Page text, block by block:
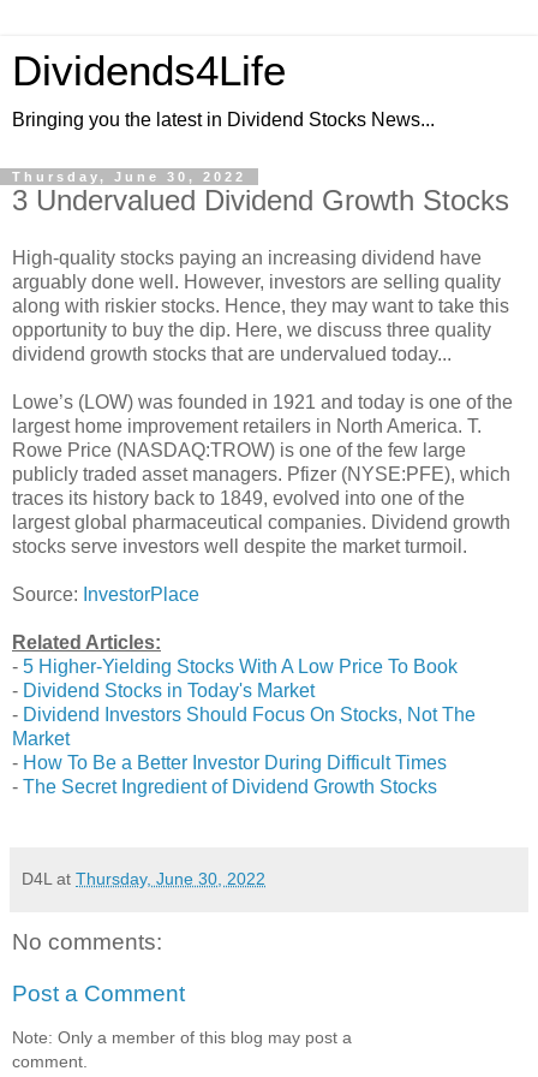
Dividends4Life
Bringing you the latest in Dividend Stocks News...
Thursday, June 30, 2022
3 Undervalued Dividend Growth Stocks
High-quality stocks paying an increasing dividend have
arguably done well. However, investors are selling quality
along with riskier stocks. Hence, they may want to take this
opportunity to buy the dip. Here, we discuss three quality
dividend growth stocks that are undervalued today...
Lowe’s (LOW) was founded in 1921 and today is one of the
largest home improvement retailers in North America. T.
Rowe Price (NASDAQ:TROW) is one of the few large
publicly traded asset managers. Pfizer (NYSE:PFE), which
traces its history back to 1849, evolved into one of the
largest global pharmaceutical companies. Dividend growth
stocks serve investors well despite the market turmoil.
Source: InvestorPlace
Related Articles:
- 5 Higher-Yielding Stocks With A Low Price To Book
- Dividend Stocks in Today's Market
- Dividend Investors Should Focus On Stocks, Not The
Market
- How To Be a Better Investor During Difficult Times
- The Secret Ingredient of Dividend Growth Stocks
D4L at Thursday, June 30, 2022
No comments:
Post a Comment
Note: Only a member of this blog may post a
comment.